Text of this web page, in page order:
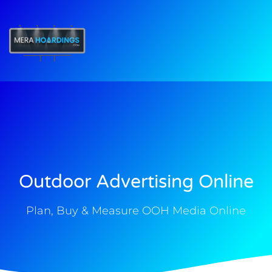
Outdoor Advertising Online
Plan, Buy & Measure OOH Media Online